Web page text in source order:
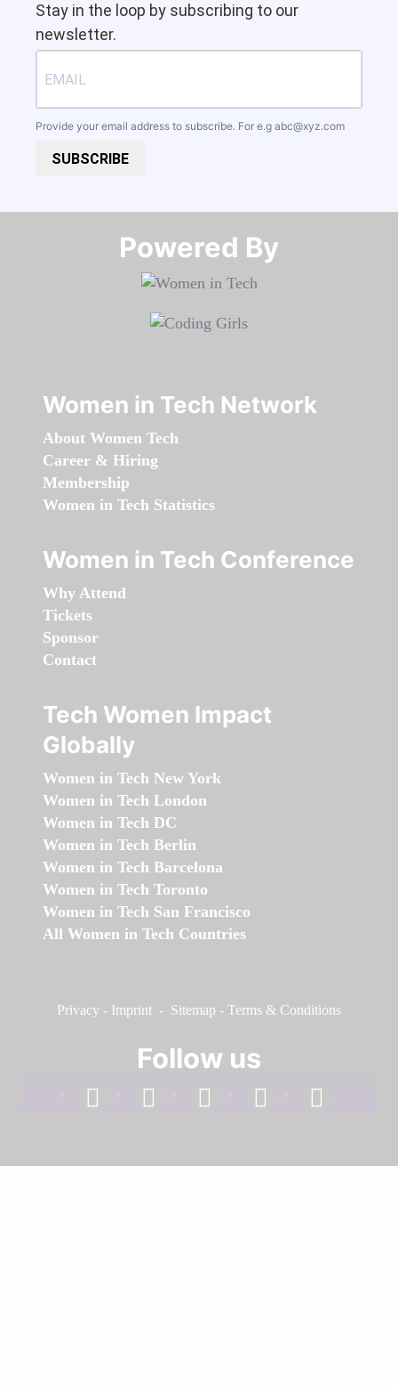
Stay in the loop by subscribing to our
newsletter.
Provide your email address to subscribe. For e.g abc@xyz.com
SUBSCRIBE
Powered By​​​​​​​
Women in Tech Network
About Women Tech
Career & Hiring
Membership
Women in Tech Statistics
Women in Tech Conference
Why Attend
Tickets
Sponsor
Contact
Tech Women Impact
Globally
Women in Tech New York
Women in Tech London
Women in Tech DC
Women in Tech Berlin
Women in Tech Barcelona
Women in Tech Toronto
Women in Tech San Francisco
All Women in Tech Countries
Privacy - Imprint - Sitemap - Terms & Conditions
Follow us